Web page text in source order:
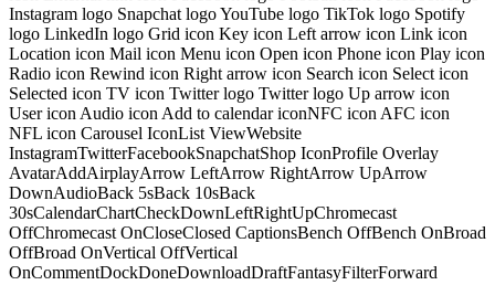
Instagram logo Snapchat logo YouTube logo TikTok logo Spotify
logo LinkedIn logo Grid icon Key icon Left arrow icon Link icon
Location icon Mail icon Menu icon Open icon Phone icon Play icon
Radio icon Rewind icon Right arrow icon Search icon Select icon
Selected icon TV icon Twitter logo Twitter logo Up arrow icon
User icon Audio icon Add to calendar iconNFC icon AFC icon
NFL icon Carousel IconList ViewWebsite
InstagramTwitterFacebookSnapchatShop IconProfile Overlay
AvatarAddAirplayArrow LeftArrow RightArrow UpArrow
DownAudioBack 5sBack 10sBack
30sCalendarChartCheckDownLeftRightUpChromecast
OffChromecast OnCloseClosed CaptionsBench OffBench OnBroad
OffBroad OnVertical OffVertical
OnCommentDockDoneDownloadDraftFantasyFilterForward